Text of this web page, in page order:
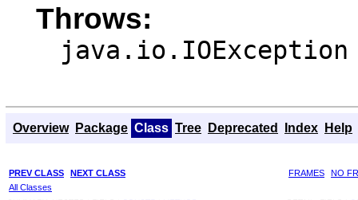
Throws:
java.io.IOException
Overview Package Class Tree Deprecated Index Help
PREV CLASS NEXT CLASS FRAMES
NO
All Classes